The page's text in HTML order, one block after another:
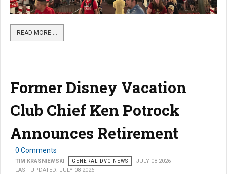
READ MORE …
Former Disney Vacation
Club Chief Ken Potrock
Announces Retirement
0 Comments
TIM KRASNIEWSKI GENERAL DVC NEWS
JULY 08 2026
LAST UPDATED: JULY 08 2026